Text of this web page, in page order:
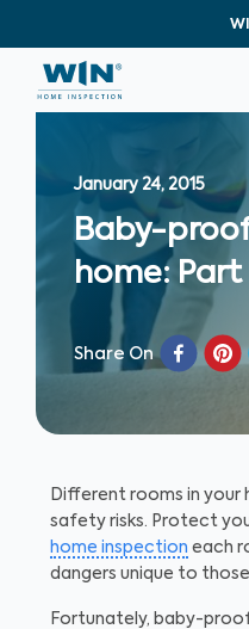
January 24, 2015
Baby-
home: Part
Share On
Different rooms in
safety risks. Protect
home inspection each
dangers unique to
Fortunately, baby-